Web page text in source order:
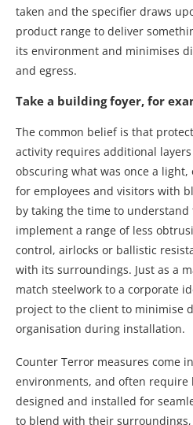
taken and the specifier draws
product range to deliver
its environment and minimises
and egress.
Take a building foyer, for
The common belief is that
activity requires additional
obscuring what was once a
for employees and visitors with
by taking the time to understand
implement a range of less
control, airlocks or ballistic
with its surroundings. Just as a
match steelwork to a corporate
project to the client to minimise
organisation during installation.
Counter Terror measures come
environments, and often require
designed and installed for
to blend with their